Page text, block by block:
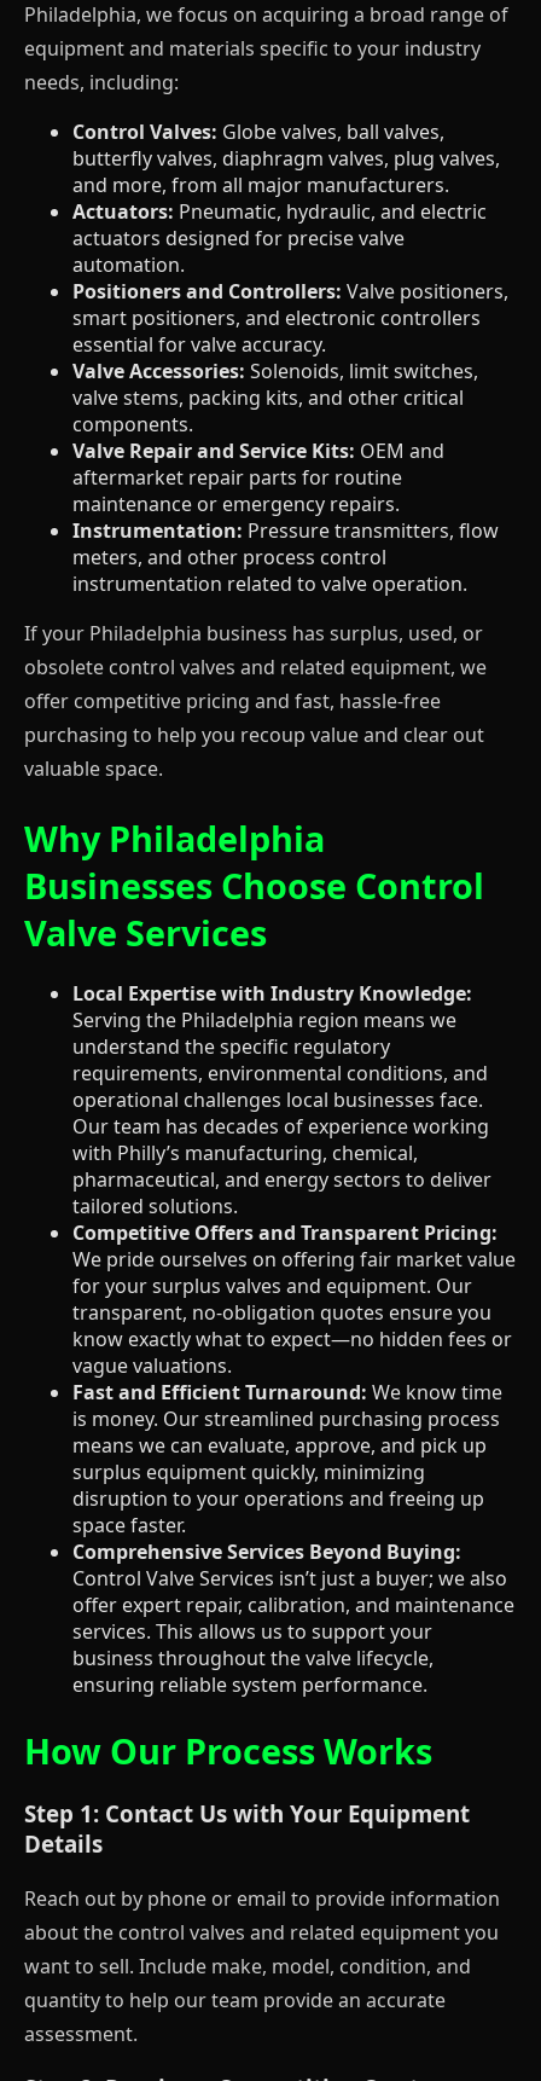
Philadelphia, we focus on acquiring a broad range of
equipment and materials specific to your industry
needs, including:
Control Valves: Globe valves, ball valves,
butterfly valves, diaphragm valves, plug valves,
and more, from all major manufacturers.
Actuators: Pneumatic, hydraulic, and electric
actuators designed for precise valve
automation.
Positioners and Controllers: Valve positioners,
smart positioners, and electronic controllers
essential for valve accuracy.
Valve Accessories: Solenoids, limit switches,
valve stems, packing kits, and other critical
components.
Valve Repair and Service Kits: OEM and
aftermarket repair parts for routine
maintenance or emergency repairs.
Instrumentation: Pressure transmitters, flow
meters, and other process control
instrumentation related to valve operation.
If your Philadelphia business has surplus, used, or
obsolete control valves and related equipment, we
offer competitive pricing and fast, hassle-free
purchasing to help you recoup value and clear out
valuable space.
Why Philadelphia
Businesses Choose Control
Valve Services
Local Expertise with Industry Knowledge:
Serving the Philadelphia region means we
understand the specific regulatory
requirements, environmental conditions, and
operational challenges local businesses face.
Our team has decades of experience working
with Philly’s manufacturing, chemical,
pharmaceutical, and energy sectors to deliver
tailored solutions.
Competitive Offers and Transparent Pricing:
We pride ourselves on offering fair market value
for your surplus valves and equipment. Our
transparent, no-obligation quotes ensure you
know exactly what to expect—no hidden fees or
vague valuations.
Fast and Efficient Turnaround: We know time
is money. Our streamlined purchasing process
means we can evaluate, approve, and pick up
surplus equipment quickly, minimizing
disruption to your operations and freeing up
space faster.
Comprehensive Services Beyond Buying:
Control Valve Services isn’t just a buyer; we also
offer expert repair, calibration, and maintenance
services. This allows us to support your
business throughout the valve lifecycle,
ensuring reliable system performance.
How Our Process Works
Step 1: Contact Us with Your Equipment
Details
Reach out by phone or email to provide information
about the control valves and related equipment you
want to sell. Include make, model, condition, and
quantity to help our team provide an accurate
assessment.